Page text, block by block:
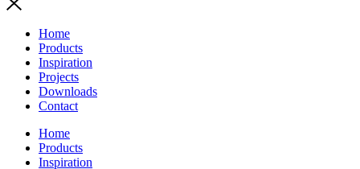
Home
Products
Inspiration
Projects
Downloads
Contact
Home
Products
Inspiration